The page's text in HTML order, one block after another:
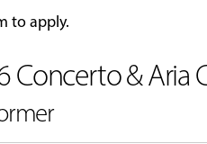
to apply.
Concerto & Aria